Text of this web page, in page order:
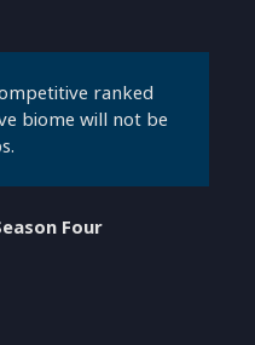
ranked
biome will not be
Four